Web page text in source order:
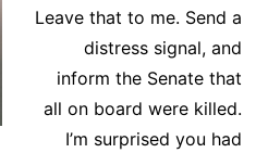
Leave that to me. Send a
distress signal, and
inform the Senate that
all on board were killed.
I’m surprised you had